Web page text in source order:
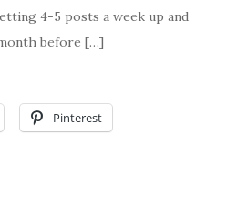
4-5 posts a week up and
before […]
Pinterest